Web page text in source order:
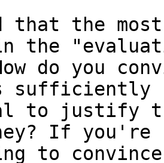
that the
the
do you
sufficiently
to justify
If you're
to